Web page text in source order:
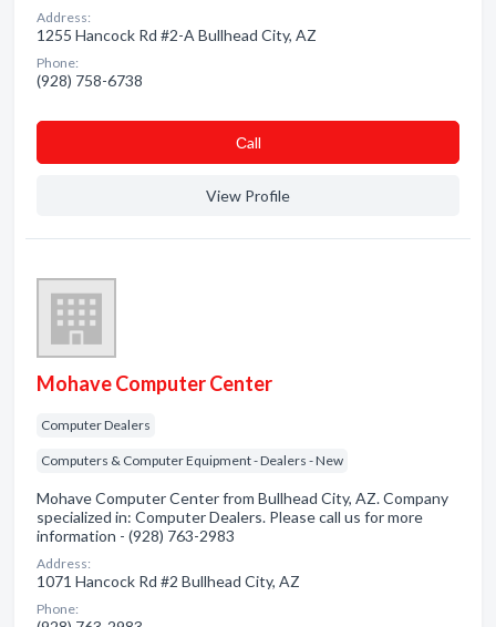
Address:
1255 Hancock Rd #2-A Bullhead City, AZ
Phone:
(928) 758-6738
Сall
View Profile
Mohave Computer Center
Computer Dealers
Computers & Computer Equipment - Dealers - New
Mohave Computer Center from Bullhead City, AZ. Company
specialized in: Computer Dealers. Please call us for more
information - (928) 763-2983
Address:
1071 Hancock Rd #2 Bullhead City, AZ
Phone: